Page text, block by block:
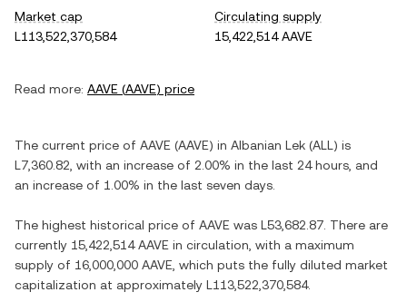
Market cap
L113,522,370,584
Circulating supply
15,422,514 AAVE
Read more: AAVE (AAVE) price
The current price of AAVE (AAVE) in Albanian Lek (ALL ) is
L7,360.82 , with an increase of 2.00% in the last 24 hours, and
an increase of 1.00% in the last seven days.
The highest historical price of AAVE was L53,682.87 . There are
currently 15,422,514 AAVE in circulation, with a maximum
supply of 16,000,000 AAVE , which puts the fully diluted market
capitalization at approximately L113,522,370,584.